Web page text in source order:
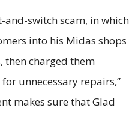
and-switch scam, in which
into his Midas shops
then charged them
unnecessary repairs,”
makes sure that Glad